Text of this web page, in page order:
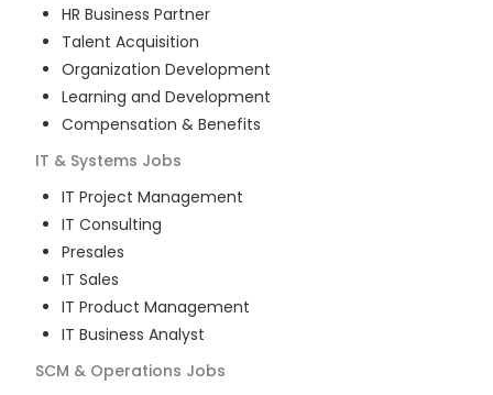
HR Business Partner
Talent Acquisition
Organization Development
Learning and Development
Compensation & Benefits
IT & Systems Jobs
IT Project Management
IT Consulting
Presales
IT Sales
IT Product Management
IT Business Analyst
SCM & Operations Jobs